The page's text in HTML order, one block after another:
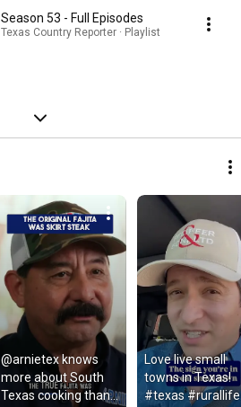
Season 53 - Full Episodes
Texas Country Reporter · Playlist
@arnietex knows
more about South
Texas cooking than
Love live small
towns in Texas!
#texas #rurallife